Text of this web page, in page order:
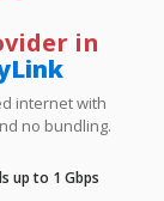
in
internet with
no bundling.
up to 1 Gbps